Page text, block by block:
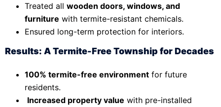
Treated all wooden doors, windows, and
furniture with termite-resistant chemicals.
Ensured long-term protection for interiors.
Results: A Termite-Free Township for Decades
100% termite-free environment for future
residents.
Increased property value with pre-installed